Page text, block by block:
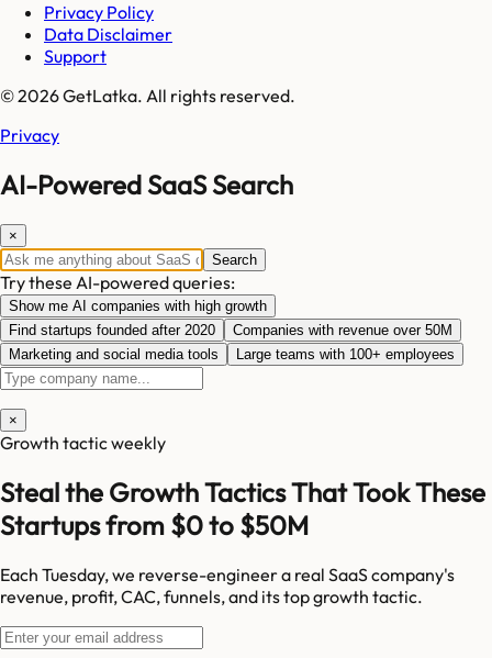
Privacy Policy
Data Disclaimer
Support
© 2026 GetLatka. All rights reserved.
Privacy
AI-Powered SaaS Search
×
Search
Try these AI-powered queries:
Show me AI companies with high growth
Find startups founded after 2020
Companies with revenue over 50M
Marketing and social media tools
Large teams with 100+ employees
×
Growth tactic weekly
Steal the Growth Tactics That Took These
Startups from $0 to $50M
Each Tuesday, we reverse-engineer a real SaaS company's
revenue, profit, CAC, funnels, and its top growth tactic.